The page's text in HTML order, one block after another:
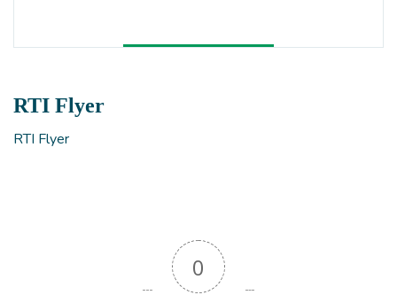
RTI Flyer
RTI Flyer
0